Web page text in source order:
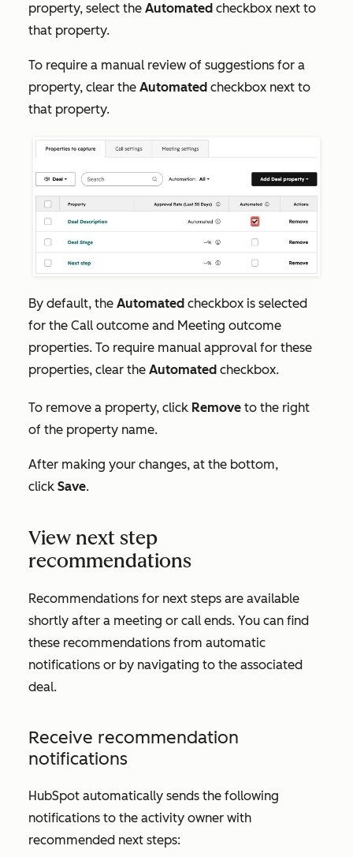
property, select the Automated checkbox next to
that property.
To require a manual review of suggestions for a
property, clear the Automated checkbox next to
that property.
By default, the Automated checkbox is selected
for the Call outcome and Meeting outcome
properties. To require manual approval for these
properties, clear the Automated checkbox.
To remove a property, click Remove to the right
of the property name.
After making your changes, at the bottom,
click Save.
View next step
recommendations
Recommendations for next steps are available
shortly after a meeting or call ends. You can find
these recommendations from automatic
notifications or by navigating to the associated
deal.
Receive recommendation
notifications
HubSpot automatically sends the following
notifications to the activity owner with
recommended next steps: